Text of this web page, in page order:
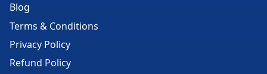
Blog
Terms & Conditions
Privacy Policy
Refund Policy